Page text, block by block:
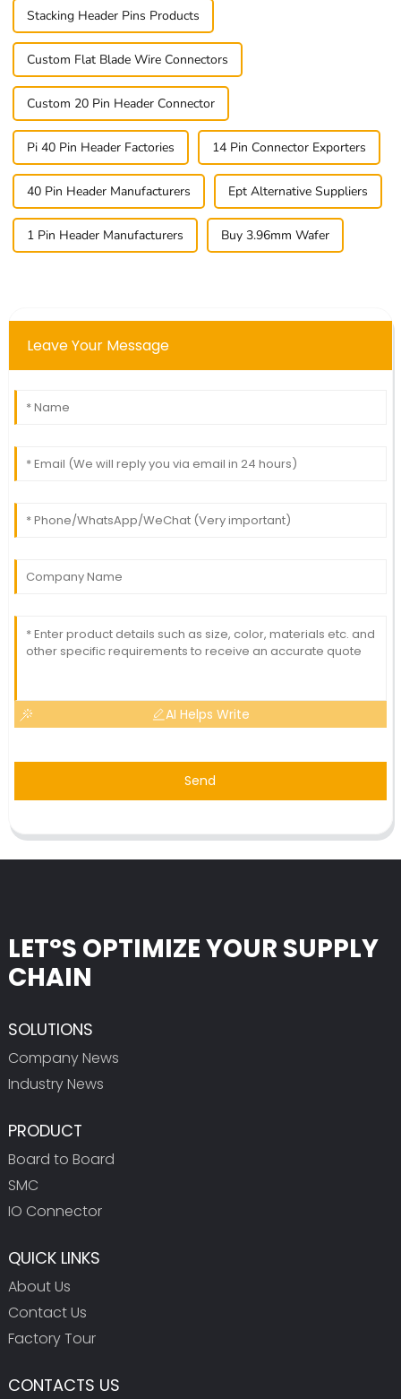
Stacking Header Pins Products
Custom Flat Blade Wire Connectors
Custom 20 Pin Header Connector
Pi 40 Pin Header Factories 14 Pin Connector Exporters
40 Pin Header Manufacturers Ept Alternative Suppliers
1 Pin Header Manufacturers Buy 3.96mm Wafer
Leave Your Message
AI Helps Write
Send
LET°S OPTIMIZE YOUR SUPPLY
CHAIN
SOLUTIONS
Company News
Industry News
PRODUCT
Board to Board
SMC
IO Connector
QUICK LINKS
About Us
Contact Us
Factory Tour
CONTACTS US